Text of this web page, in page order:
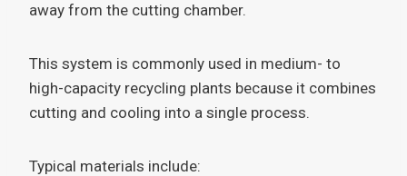
away from the cutting chamber.
This system is commonly used in medium- to
high-capacity recycling plants because it combines
cutting and cooling into a single process.
Typical materials include: